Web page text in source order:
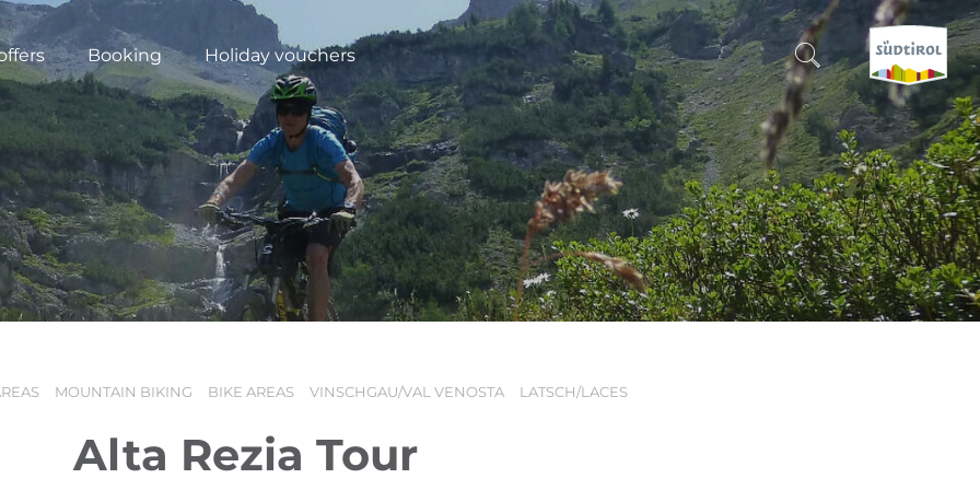
Booking Holiday vouchers
CERCA E PRENOTA
DISCOVER SOUTH TYROL
WHEN?
-
MOUNTAIN BIKING BIKE AREAS VINSCHGAU/VAL VENOSTA LATSCH/LACES
Alta Rezia Tour